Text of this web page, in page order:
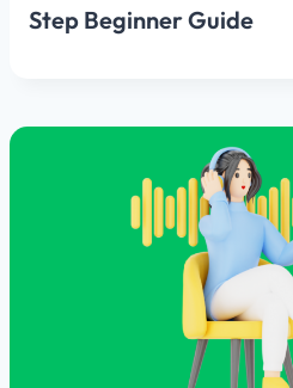
Step Beginner Guide